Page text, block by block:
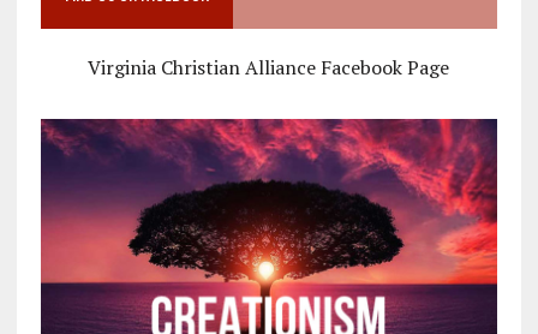
Virginia Christian Alliance Facebook Page